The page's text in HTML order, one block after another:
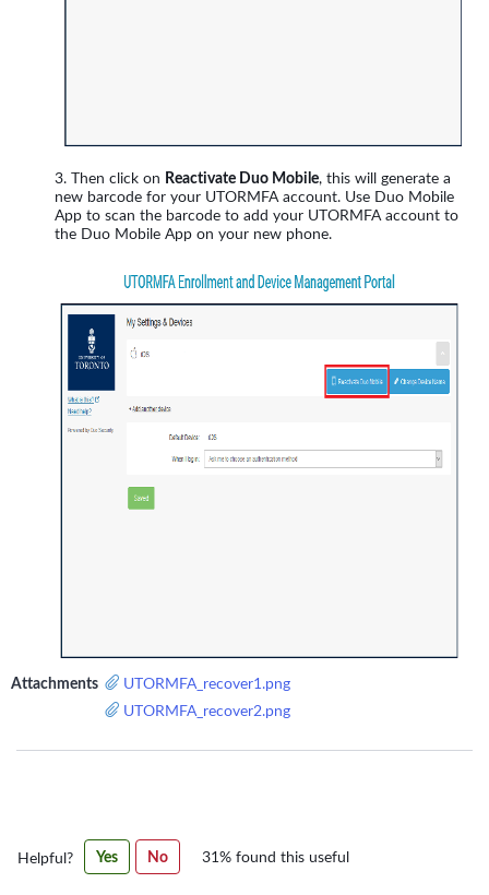
Then click on Reactivate Duo Mobile, this will generate a
new barcode for your UTORMFA account. Use Duo Mobile
App to scan the barcode to add your UTORMFA account to
the Duo Mobile App on your new phone.
Attachments
UTORMFA_recover1.png
UTORMFA_recover2.png
this
Helpful? Yes No 31% found this useful